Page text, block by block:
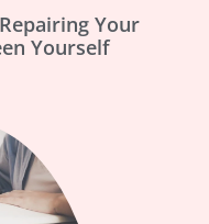
Your
Yourself